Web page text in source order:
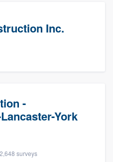
Inc.
-
York
surveys